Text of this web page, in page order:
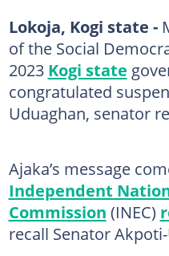
Lokoja, Kogi state -
of the Social
2023 Kogi state
congratulated
Uduaghan, senator
Ajaka’s message
Independent
Commission (INEC)
recall Senator